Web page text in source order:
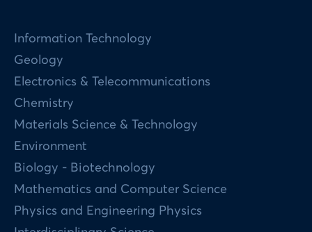
Information Technology
Geology
Electronics & Telecommunications
Chemistry
Materials Science & Technology
Environment
Biology - Biotechnology
Mathematics and Computer Science
Physics and Engineering Physics